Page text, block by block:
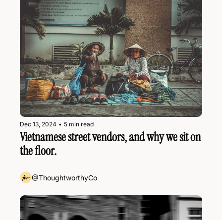
Dec 13, 2024 • 5 min read
Vietnamese street vendors, and why we sit on
the floor.
@ThoughtworthyCo